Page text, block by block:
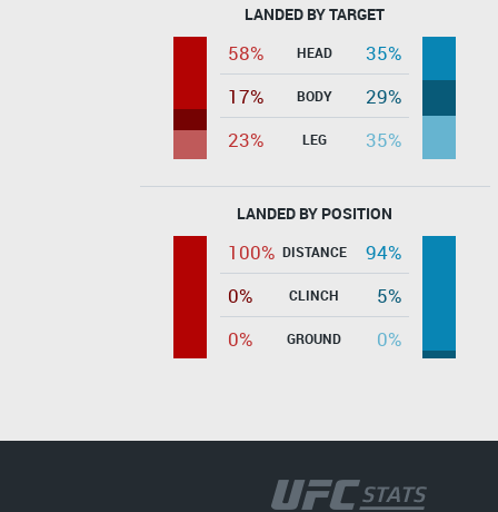
LANDED BY TARGET
58% HEAD
35%
17%
BODY
29%
23%
LEG 35%
LANDED BY POSITION
100% DISTANCE
94%
0%
CLINCH
5%
0%
GROUND 0%